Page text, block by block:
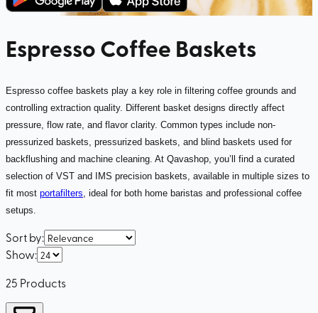
Espresso Coffee Baskets
Espresso coffee baskets play a key role in filtering coffee grounds and
controlling extraction quality. Different basket designs directly affect
pressure, flow rate, and flavor clarity. Common types include non-
pressurized baskets, pressurized baskets, and blind baskets used for
backflushing and machine cleaning. At Qavashop, you’ll find a curated
selection of VST and IMS precision baskets, available in multiple sizes to
fit most portafilters , ideal for both home baristas and professional coffee
setups.
Sort by:
Show:
25 Products